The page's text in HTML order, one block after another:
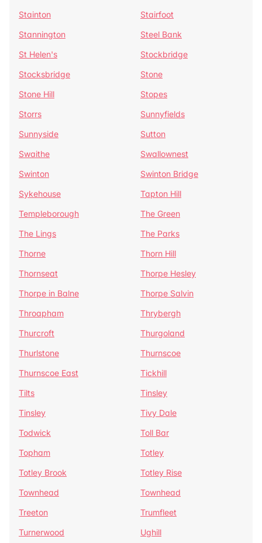
Stainton
Stairfoot
Stannington
Steel Bank
St Helen's
Stockbridge
Stocksbridge
Stone
Stone Hill
Stopes
Storrs
Sunnyfields
Sunnyside
Sutton
Swaithe
Swallownest
Swinton
Swinton Bridge
Sykehouse
Tapton Hill
Templeborough
The Green
The Lings
The Parks
Thorne
Thorn Hill
Thornseat
Thorpe Hesley
Thorpe in Balne
Thorpe Salvin
Throapham
Thrybergh
Thurcroft
Thurgoland
Thurlstone
Thurnscoe
Thurnscoe East
Tickhill
Tilts
Tinsley
Tinsley
Tivy Dale
Todwick
Toll Bar
Topham
Totley
Totley Brook
Totley Rise
Townhead
Townhead
Treeton
Trumfleet
Turnerwood
Ughill